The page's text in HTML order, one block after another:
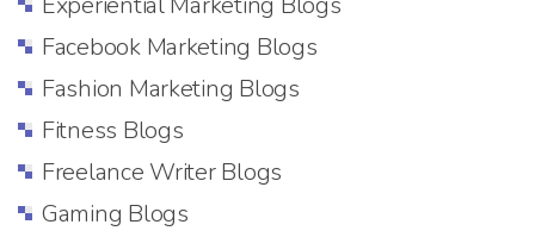
Facebook Marketing Blogs
Fashion Marketing Blogs
Fitness Blogs
Freelance Writer Blogs
Gaming Blogs